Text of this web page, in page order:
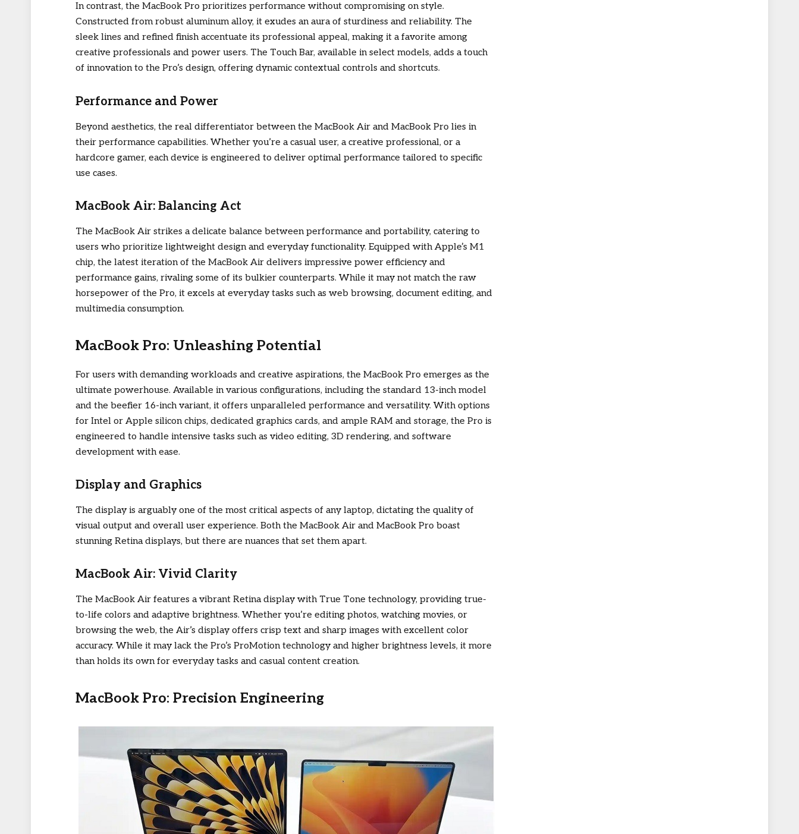
In contrast, the MacBook Pro prioritizes performance without compromising on style.
Constructed from robust aluminum alloy, it exudes an aura of sturdiness and reliability. The
sleek lines and refined finish accentuate its professional appeal, making it a favorite among
creative professionals and power users. The Touch Bar, available in select models, adds a touch
of innovation to the Pro’s design, offering dynamic contextual controls and shortcuts.
Performance and Power
Beyond aesthetics, the real differentiator between the MacBook Air and MacBook Pro lies in
their performance capabilities. Whether you’re a casual user, a creative professional, or a
hardcore gamer, each device is engineered to deliver optimal performance tailored to specific
use cases.
MacBook Air: Balancing Act
The MacBook Air strikes a delicate balance between performance and portability, catering to
users who prioritize lightweight design and everyday functionality. Equipped with Apple’s M1
chip, the latest iteration of the MacBook Air delivers impressive power efficiency and
performance gains, rivaling some of its bulkier counterparts. While it may not match the raw
horsepower of the Pro, it excels at everyday tasks such as web browsing, document editing, and
multimedia consumption.
MacBook Pro: Unleashing Potential
For users with demanding workloads and creative aspirations, the MacBook Pro emerges as the
ultimate powerhouse. Available in various configurations, including the standard 13-inch model
and the beefier 16-inch variant, it offers unparalleled performance and versatility. With options
for Intel or Apple silicon chips, dedicated graphics cards, and ample RAM and storage, the Pro is
engineered to handle intensive tasks such as video editing, 3D rendering, and software
development with ease.
Display and Graphics
The display is arguably one of the most critical aspects of any laptop, dictating the quality of
visual output and overall user experience. Both the MacBook Air and MacBook Pro boast
stunning Retina displays, but there are nuances that set them apart.
MacBook Air: Vivid Clarity
The MacBook Air features a vibrant Retina display with True Tone technology, providing true-
to-life colors and adaptive brightness. Whether you’re editing photos, watching movies, or
browsing the web, the Air’s display offers crisp text and sharp images with excellent color
accuracy. While it may lack the Pro’s ProMotion technology and higher brightness levels, it more
than holds its own for everyday tasks and casual content creation.
MacBook Pro: Precision Engineering